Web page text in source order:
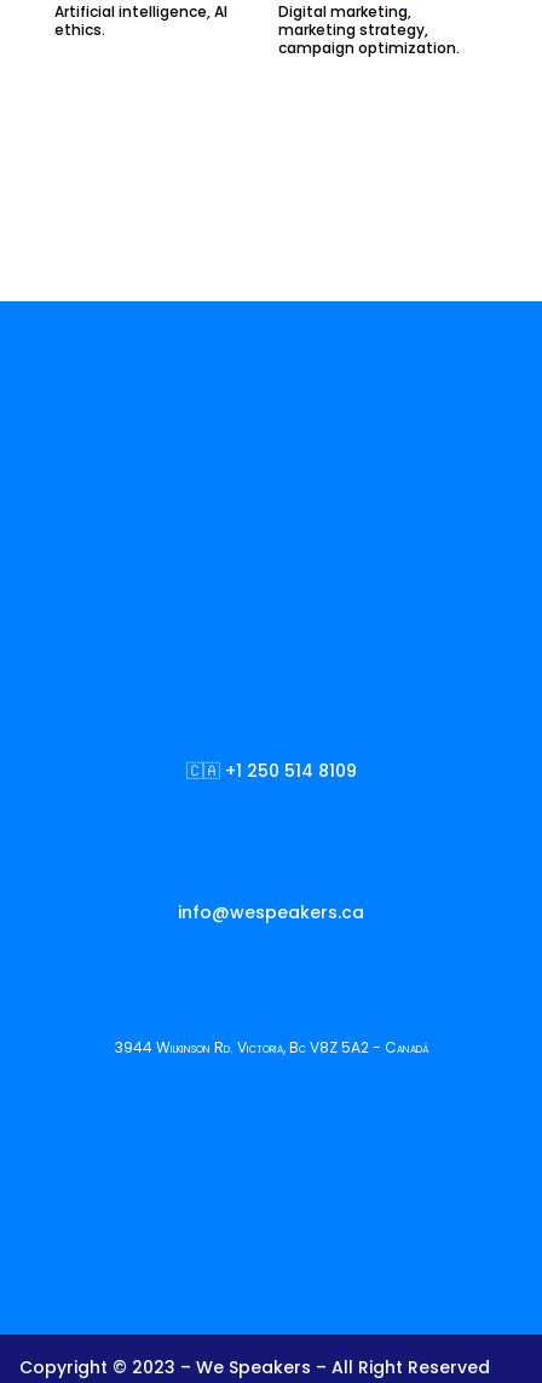
Artificial intelligence, AI
ethics.
Digital marketing,
marketing strategy,
campaign optimization.
🇨🇦 +1 250 514 8109
info@wespeakers.ca
3944 Wilkinson Rd. Victoria, Bc V8Z 5A2 - Canadá
Copyright © 2023 – We Speakers – All Right Reserved